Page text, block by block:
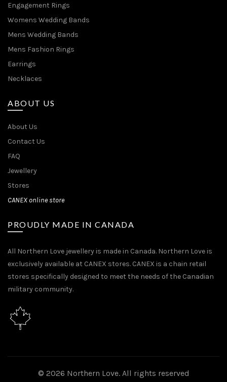
Engagement Rings
Womens Wedding Bands
Mens Wedding Bands
Mens Fashion Rings
Earrings
Necklaces
ABOUT US
About Us
Contact Us
FAQ
Jewellery
Stores
CANEX online store
PROUDLY MADE IN CANADA
All Northern Love jewellery is made in Canada. Northern Love is
exclusively available at CANEX stores. CANEX is a chain retail
stores specifically designed to meet the needs of the Canadian
military community.
© 2026 Northern Love. All rights reserved